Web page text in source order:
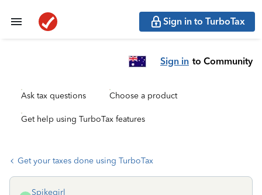
Sign in to TurboTax
Sign in to Community
Ask tax questions Choose a product
Get help using TurboTax features
Get your taxes done using TurboTax
Spikegirl